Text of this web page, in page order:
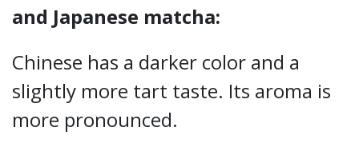
and Japanese matcha:
Chinese has a darker color and a
slightly more tart taste. Its aroma is
more pronounced.